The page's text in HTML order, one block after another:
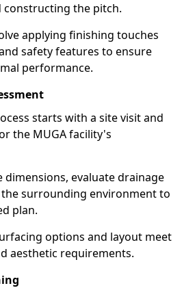
constructing the pitch.
applying finishing touches
safety features to ensure
performance.
starts with a site visit and
the MUGA facility's
dimensions, evaluate drainage
the surrounding environment to
plan.
options and layout meet
aesthetic requirements.